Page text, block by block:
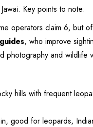
Key points to note:
operators claim 6, but
, who improve
photography and wildlife
hills with frequent
good for leopards,